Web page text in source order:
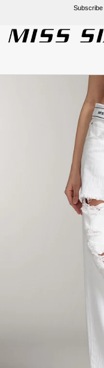
SKIP TO CONTENT